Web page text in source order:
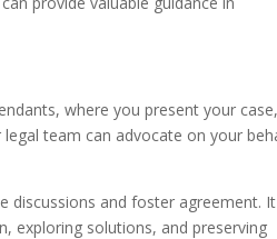
where you present your case,
team can advocate on your
discussions and foster agreement. It
exploring solutions, and preserving